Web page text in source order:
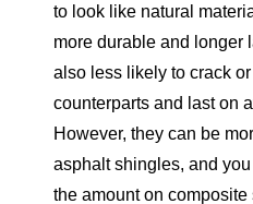
to look like natural
more durable and longer
also less likely to crack
counterparts and last on
However, they can be
asphalt shingles, and
the amount on composite